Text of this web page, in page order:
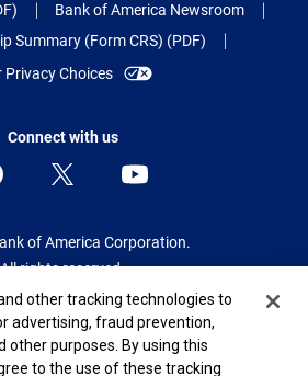
Bank of America Newsroom
Summary (Form CRS) (PDF)
Privacy Choices
Connect with us
of America Corporation.
All rights reserved.
other tracking technologies to
advertising, fraud prevention,
other purposes. By using this
to the use of these tracking